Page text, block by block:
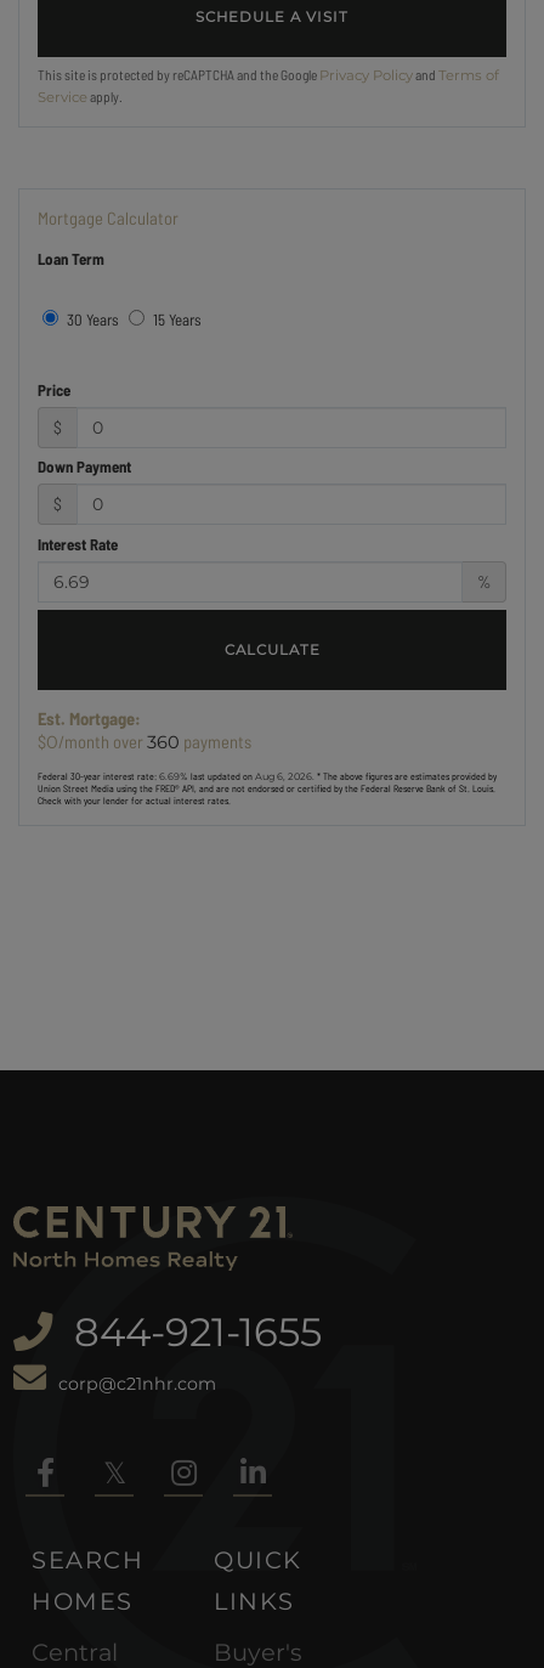
This site is protected by reCAPTCHA and the Google Privacy Policy and Terms of
Service apply.
Mortgage Calculator
Loan Term
30 Years 15 Years
Price
$
Down Payment
$
Interest Rate
%
CALCULATE
Est. Mortgage:
$0/month over 360 payments
Federal 30-year interest rate: 6.69% last updated on Aug 6, 2026. * The above figures are estimates provided by
Union Street Media using the FRED® API, and are not endorsed or certified by the Federal Reserve Bank of St. Louis.
Check with your lender for actual interest rates.
844-921-1655
corp@c21nhr.com
FacebookTwitterInstagramLinkedin
SEARCH
HOMES
Central
QUICK
LINKS
Buyer's